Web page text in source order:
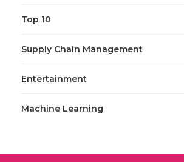
Top 10
Supply Chain Management
Entertainment
Machine Learning